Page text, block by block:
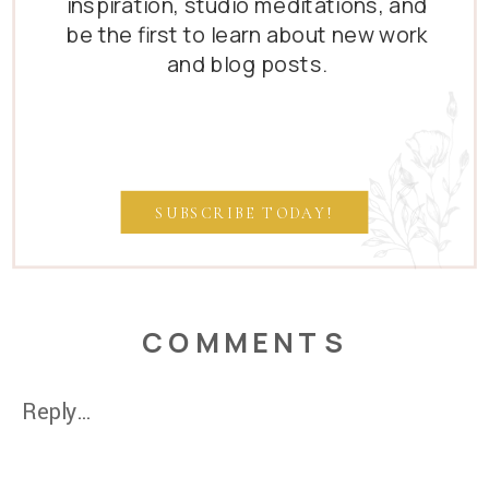
SUBSCRIBE TODAY!
be the first to learn about new work
and blog posts.
Reply...
COMMENTS